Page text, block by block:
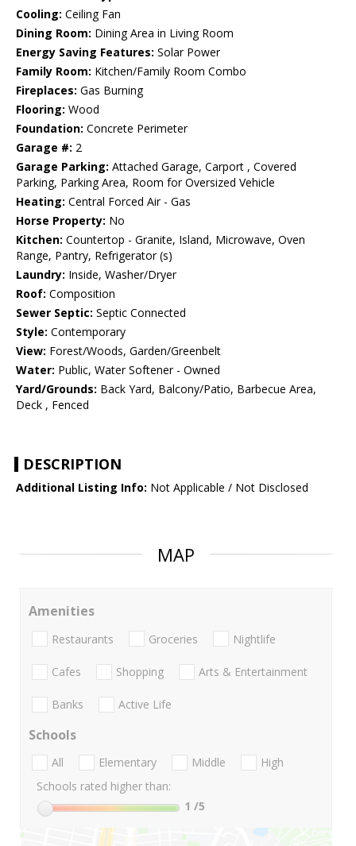
Cooling: Ceiling Fan
Dining Room: Dining Area in Living Room
Energy Saving Features: Solar Power
Family Room: Kitchen/Family Room Combo
Fireplaces: Gas Burning
Flooring: Wood
Foundation: Concrete Perimeter
Garage #: 2
Garage Parking: Attached Garage, Carport , Covered
Parking, Parking Area, Room for Oversized Vehicle
Heating: Central Forced Air - Gas
Horse Property: No
Kitchen: Countertop - Granite, Island, Microwave, Oven
Range, Pantry, Refrigerator (s)
Laundry: Inside, Washer/Dryer
Roof: Composition
Sewer Septic: Septic Connected
Style: Contemporary
View: Forest/Woods, Garden/Greenbelt
Water: Public, Water Softener - Owned
Yard/Grounds: Back Yard, Balcony/Patio, Barbecue Area,
Deck , Fenced
DESCRIPTION
Additional Listing Info: Not Applicable / Not Disclosed
MAP
Amenities
Restaurants Groceries Nightlife
Cafes Shopping Arts & Entertainment
Banks Active Life
Schools
All Elementary Middle
High
Schools rated higher than:
1 /5